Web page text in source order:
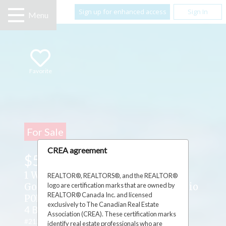
Sign up for enhanced access Sign In
Menu
Favorite
For Sale
$598,500
1 Wright Street S ,
Gore Bay, Manitoulin Island, Ontario
P0P1H0
4 Beds 3 Baths 1 Partial Bath
#2127028
CREA agreement
REALTOR®, REALTORS®, and the REALTOR®
logo are certification marks that are owned by
REALTOR® Canada Inc. and licensed
exclusively to The Canadian Real Estate
Association (CREA). These certification marks
identify real estate professionals who are